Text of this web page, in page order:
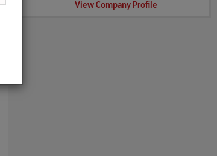
View Company Profile